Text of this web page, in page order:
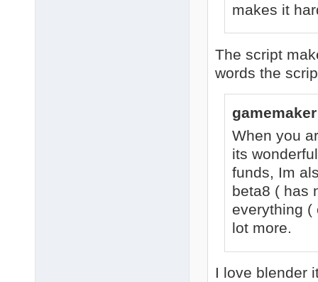
makes it
The script
words the
When you
its
funds, Im
beta8 ( has
everything (
lot more.
I love blender